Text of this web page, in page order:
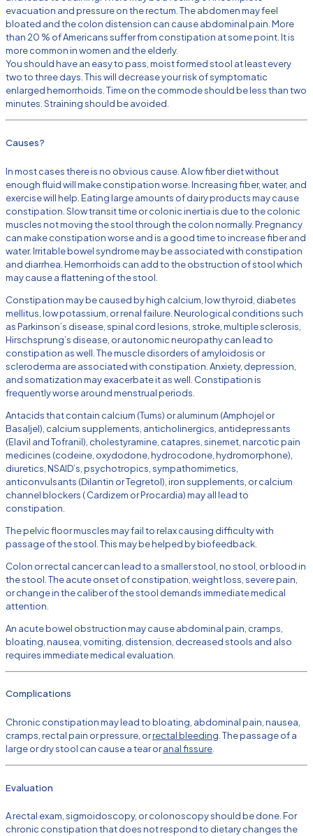
evacuation and pressure on the rectum. The abdomen may feel
bloated and the colon distension can cause abdominal pain. More
than 20 % of Americans suffer from constipation at some point. It is
more common in women and the elderly.
You should have an easy to pass, moist formed stool at least every
two to three days. This will decrease your risk of symptomatic
enlarged hemorrhoids. Time on the commode should be less than two
minutes. Straining should be avoided.
Causes?
In most cases there is no obvious cause. A low fiber diet without
enough fluid will make constipation worse. Increasing fiber, water, and
exercise will help. Eating large amounts of dairy products may cause
constipation. Slow transit time or colonic inertia is due to the colonic
muscles not moving the stool through the colon normally. Pregnancy
can make constipation worse and is a good time to increase fiber and
water. Irritable bowel syndrome may be associated with constipation
and diarrhea. Hemorrhoids can add to the obstruction of stool which
may cause a flattening of the stool.
Constipation may be caused by high calcium, low thyroid, diabetes
mellitus, low potassium, or renal failure. Neurological conditions such
as Parkinson’s disease, spinal cord lesions, stroke, multiple sclerosis,
Hirschsprung’s disease, or autonomic neuropathy can lead to
constipation as well. The muscle disorders of amyloidosis or
scleroderma are associated with constipation. Anxiety, depression,
and somatization may exacerbate it as well. Constipation is
frequently worse around menstrual periods.
Antacids that contain calcium (Tums) or aluminum (Amphojel or
Basaljel), calcium supplements, anticholinergics, antidepressants
(Elavil and Tofranil), cholestyramine, catapres, sinemet, narcotic pain
medicines (codeine, oxydodone, hydrocodone, hydromorphone),
diuretics, NSAID’s, psychotropics, sympathomimetics,
anticonvulsants (Dilantin or Tegretol), iron supplements, or calcium
channel blockers ( Cardizem or Procardia) may all lead to
constipation.
The pelvic floor muscles may fail to relax causing difficulty with
passage of the stool. This may be helped by biofeedback.
Colon or rectal cancer can lead to a smaller stool, no stool, or blood in
the stool. The acute onset of constipation, weight loss, severe pain,
or change in the caliber of the stool demands immediate medical
attention.
An acute bowel obstruction may cause abdominal pain, cramps,
bloating, nausea, vomiting, distension, decreased stools and also
requires immediate medical evaluation.
Complications
Chronic constipation may lead to bloating, abdominal pain, nausea,
cramps, rectal pain or pressure, orrectal bleeding . The passage of a
large or dry stool can cause a tear oranal fissure
Evaluation
A rectal exam, sigmoidoscopy, or colonoscopy should be done. For
chronic constipation that does not respond to dietary changes the